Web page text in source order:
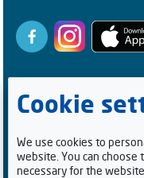
Registered Buyers
Cookie
We use cookies to
website. You can choose
necessary for the